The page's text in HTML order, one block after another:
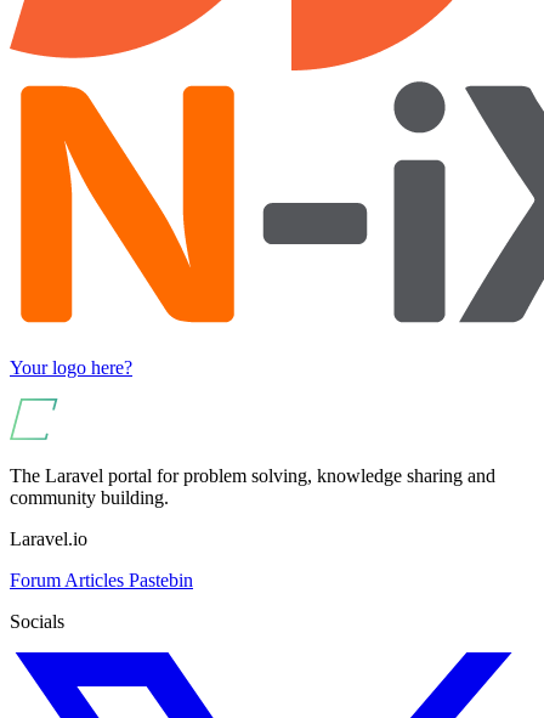
Your logo here?
The Laravel portal for problem solving, knowledge sharing and
community building.
Laravel.io
Forum Articles Pastebin
Socials